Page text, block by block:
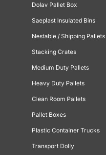
Dolav Pallet Box
Saeplast Insulated Bins
Nestable / Shipping Pallets
Stacking Crates
Medium Duty Pallets
Heavy Duty Pallets
Clean Room Pallets
Pallet Boxes
Plastic Container Trucks
Transport Dolly